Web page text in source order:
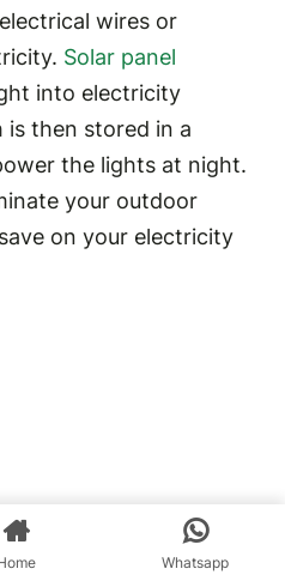
wires or
Solar panel
into electricity
is then stored in a
the lights at night.
your outdoor
on your electricity
Whatsapp